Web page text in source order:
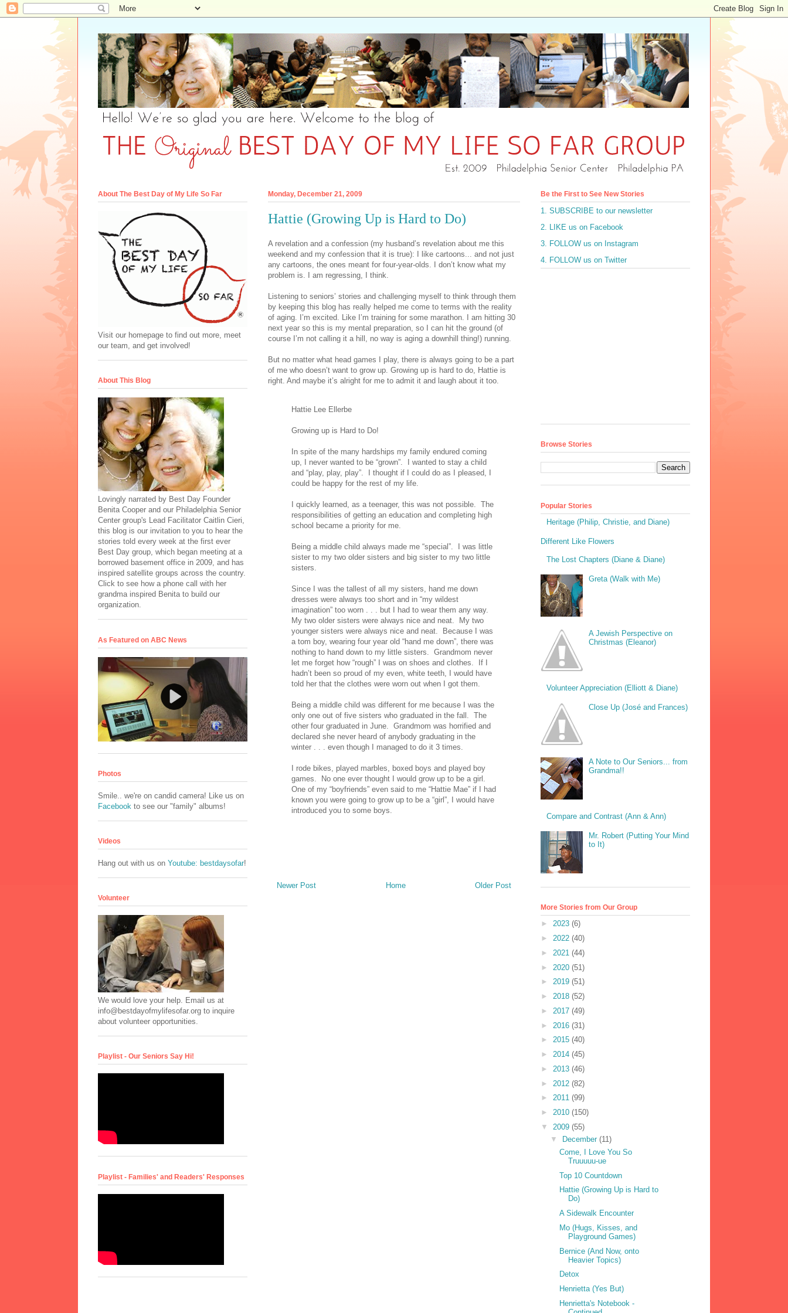
Monday, December 21, 2009
Hattie (Growing Up is Hard to Do)
A revelation and a confession (my husband’s revelation about me this
weekend and my confession that it is true): I like cartoons... and not just
any cartoons, the ones meant for four-year-olds. I don’t know what my
problem is. I am regressing, I think.
Listening to seniors’ stories and challenging myself to think through them
by keeping this blog has really helped me come to terms with the reality
of aging. I’m excited. Like I’m training for some marathon. I am hitting 30
next year so this is my mental preparation, so I can hit the ground (of
course I’m not calling it a hill, no way is aging a downhill thing!) running.
But no matter what head games I play, there is always going to be a part
of me who doesn’t want to grow up. Growing up is hard to do, Hattie is
right. And maybe it’s alright for me to admit it and laugh about it too.
Hattie Lee Ellerbe
Growing up is Hard to Do!
In spite of the many hardships my family endured coming
up, I never wanted to be “grown”. I wanted to stay a child
and “play, play, play”. I thought if I could do as I pleased, I
could be happy for the rest of my life.
I quickly learned, as a teenager, this was not possible. The
responsibilities of getting an education and completing high
school became a priority for me.
Being a middle child always made me “special”. I was little
sister to my two older sisters and big sister to my two little
sisters.
Since I was the tallest of all my sisters, hand me down
dresses were always too short and in “my wildest
imagination” too worn . . . but I had to wear them any way.
My two older sisters were always nice and neat. My two
younger sisters were always nice and neat. Because I was
a tom boy, wearing four year old “hand me down”, there was
nothing to hand down to my little sisters. Grandmom never
let me forget how “rough” I was on shoes and clothes. If I
hadn’t been so proud of my even, white teeth, I would have
told her that the clothes were worn out when I got them.
Being a middle child was different for me because I was the
only one out of five sisters who graduated in the fall. The
other four graduated in June. Grandmom was horrified and
declared she never heard of anybody graduating in the
winter . . . even though I managed to do it 3 times.
I rode bikes, played marbles, boxed boys and played boy
games. No one ever thought I would grow up to be a girl.
One of my “boyfriends” even said to me “Hattie Mae” if I had
known you were going to grow up to be a “girl”, I would have
introduced you to some boys.
Newer Post Older Post
Home
About The Best Day of My Life So Far
Visit our homepage to find out more, meet
our team, and get involved!
About This Blog
Lovingly narrated by Best Day Founder
Benita Cooper and our Philadelphia Senior
Center group's Lead Facilitator Caitlin Cieri,
this blog is our invitation to you to hear the
stories told every week at the first ever
Best Day group, which began meeting at a
borrowed basement office in 2009, and has
inspired satellite groups across the country.
Click to see how a phone call with her
grandma inspired Benita to build our
organization.
As Featured on ABC News
Photos
Smile.. we're on candid camera! Like us on
Facebook to see our "family" albums!
Videos
Hang out with us on Youtube: bestdaysofar!
Volunteer
We would love your help. Email us at
info@bestdayofmylifesofar.org to inquire
about volunteer opportunities.
Playlist - Our Seniors Say Hi!
Playlist - Families' and Readers' Responses
Be the First to See New Stories
1. SUBSCRIBE to our newsletter
2. LIKE us on Facebook
3. FOLLOW us on Instagram
4. FOLLOW us on Twitter
Browse Stories
Popular Stories
Heritage (Philip, Christie, and Diane)
Different Like Flowers
The Lost Chapters (Diane & Diane)
Greta (Walk with Me)
A Jewish Perspective on
Christmas (Eleanor)
Volunteer Appreciation (Elliott & Diane)
Close Up (José and Frances)
A Note to Our Seniors... from
Grandma!!
Compare and Contrast (Ann & Ann)
Mr. Robert (Putting Your Mind
to It)
More Stories from Our Group
► 2023 (6)
► 2022 (40)
► 2021 (44)
► 2020 (51)
► 2019 (51)
► 2018 (52)
► 2017 (49)
► 2016 (31)
► 2015 (40)
► 2014 (45)
► 2013 (46)
► 2012 (82)
► 2011 (99)
► 2010 (150)
▼ 2009 (55)
▼
December (11)
Come, I Love You So
Truuuuu-ue
Top 10 Countdown
Hattie (Growing Up is Hard to
Do)
A Sidewalk Encounter
Mo (Hugs, Kisses, and
Playground Games)
Bernice (And Now, onto
Heavier Topics)
Detox
Henrietta (Yes But)
Henrietta's Notebook -